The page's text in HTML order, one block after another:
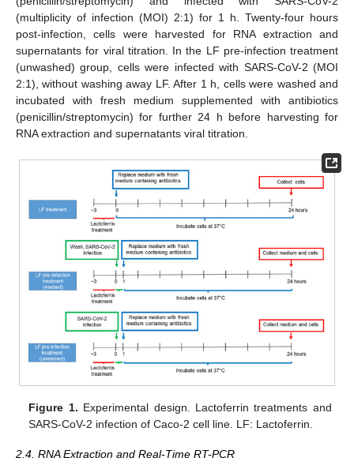
(multiplicity of infection (MOI) 2:1) for 1 h. Twenty-four hours
post-infection, cells were harvested for RNA extraction and
supernatants for viral titration. In the LF pre-infection treatment
(unwashed) group, cells were infected with SARS-CoV-2 (MOI
2:1), without washing away LF. After 1 h, cells were washed and
incubated with fresh medium supplemented with antibiotics
(penicillin/streptomycin) for further 24 h before harvesting for
RNA extraction and supernatants viral titration.
Figure 1. Experimental design. Lactoferrin treatments and
SARS-CoV-2 infection of Caco-2 cell line. LF: Lactoferrin.
2.4. RNA Extraction and Real-Time RT-PCR